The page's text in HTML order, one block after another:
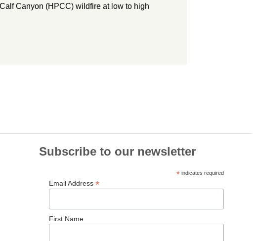
Canyon (HPCC) wildfire at low to high
Subscribe to our newsletter
* indicates required
Email Address *
First Name